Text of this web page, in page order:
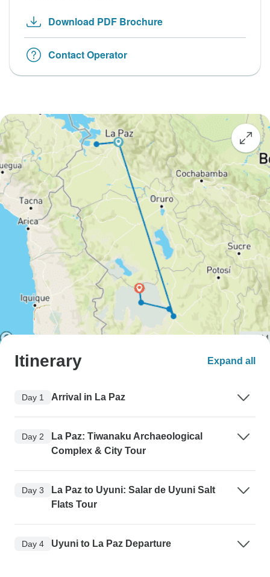
Download PDF Brochure
Contact Operator
Itinerary Expand all
Day 1 Arrival in La Paz
Day 2
La Paz: Tiwanaku Archaeological
Complex & City Tour
Day 3
La Paz to Uyuni: Salar de Uyuni Salt
Flats Tour
Day 4 Uyuni to La Paz Departure